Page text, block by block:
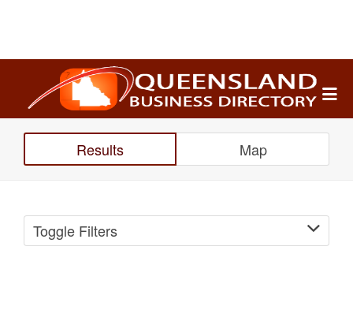
Search
for:
Results Map
Toggle Filters